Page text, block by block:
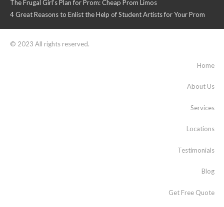
The Frugal Girl’s Plan for Prom: Cheap Prom Limos
4 Great Reasons to Enlist the Help of Student Artists for Your Prom
© 2023 All rights reserved.
Home
About Us
Services
Locations
Testimonials
Blog
Get Free Quote